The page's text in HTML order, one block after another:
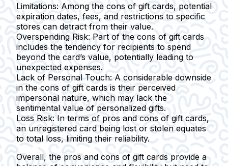
Limitations: Among the cons of gift cards, potential
expiration dates, fees, and restrictions to specific
stores can detract from their value.
Overspending Risk: Part of the cons of gift cards
includes the tendency for recipients to spend
beyond the card’s value, potentially leading to
unexpected expenses.
Lack of Personal Touch: A considerable downside
in the cons of gift cards is their perceived
impersonal nature, which may lack the
sentimental value of personalized gifts.
Loss Risk: In terms of pros and cons of gift cards,
an unregistered card being lost or stolen equates
to total loss, limiting their reliability.
Overall, the pros and cons of gift cards provide a